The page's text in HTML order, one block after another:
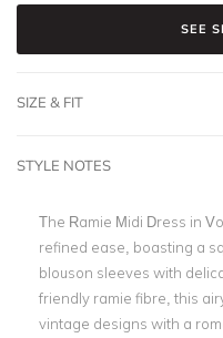
SEE
SIZE & FIT
STYLE NOTES
The Ramie Midi Dress in
refined ease, boasting a
blouson sleeves with
friendly ramie fibre, this
vintage designs with a